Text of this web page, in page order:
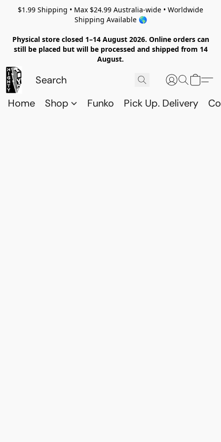
$1.99 Shipping • Max $24.99 Australia-wide • Worldwide
Shipping Available 🌎
Physical store closed 1–14 August 2026. Online orders can
still be placed but will be processed and shipped from 14
August.
Home Shop Funko Pick Up. Delivery